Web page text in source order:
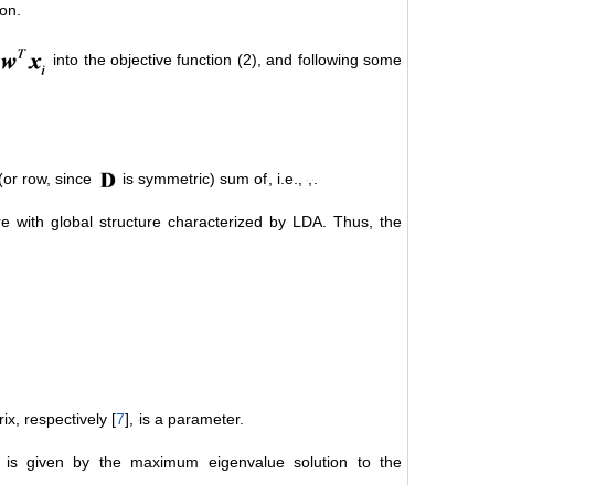
into the objective function (2), and following some
row, since is symmetric) sum of, i.e., , .
with global structure characterized by LDA. Thus, the
respectively [7], is a parameter.
given by the maximum eigenvalue solution to the